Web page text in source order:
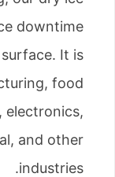
downtime
It is
food
electronics,
and other
industries.